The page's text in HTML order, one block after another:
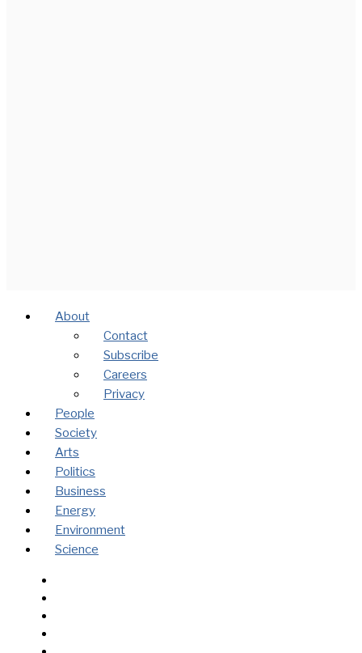
About
Contact
Subscribe
Careers
Privacy
People
Society
Arts
Politics
Business
Energy
Environment
Science